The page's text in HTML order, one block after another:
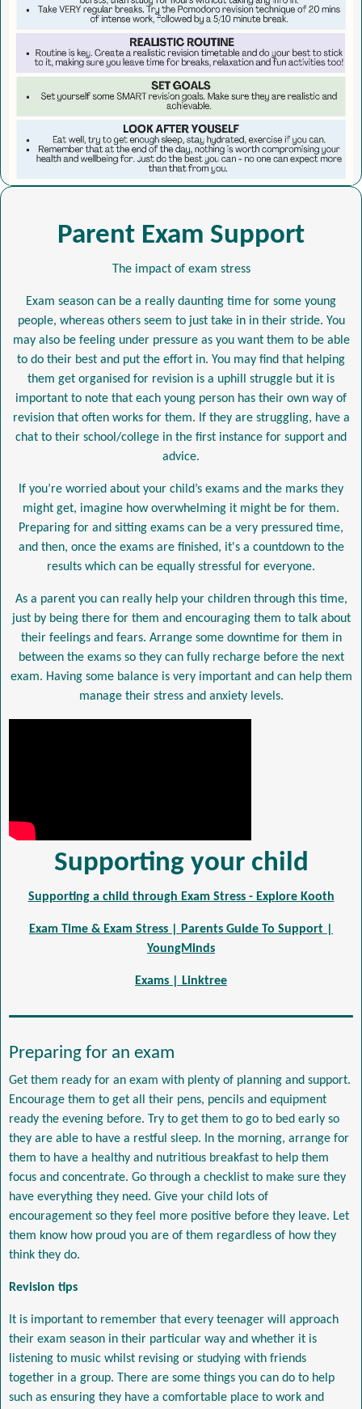
Parent Exam Support
The impact of exam stress
Exam season can be a really daunting time for some young
people, whereas others seem to just take in in their stride. You
may also be feeling under pressure as you want them to be able
to do their best and put the effort in. You may find that helping
them get organised for revision is a uphill struggle but it is
important to note that each young person has their own way of
revision that often works for them. If they are struggling, have a
chat to their school/college in the first instance for support and
advice.
If you’re worried about your child’s exams and the marks they
might get, imagine how overwhelming it might be for them.
Preparing for and sitting exams can be a very pressured time,
and then, once the exams are finished, it's a countdown to the
results which can be equally stressful for everyone.
As a parent you can really help your children through this time,
just by being there for them and encouraging them to talk about
their feelings and fears. Arrange some downtime for them in
between the exams so they can fully recharge before the next
exam. Having some balance is very important and can help them
manage their stress and anxiety levels.
Supporting your child
Supporting a child through Exam Stress - Explore Kooth
Exam Time & Exam Stress | Parents Guide To Support |
YoungMinds
Exams | Linktree
Preparing for an exam
Get them ready for an exam with plenty of planning and support.
Encourage them to get all their pens, pencils and equipment
ready the evening before. Try to get them to go to bed early so
they are able to have a restful sleep. In the morning, arrange for
them to have a healthy and nutritious breakfast to help them
focus and concentrate. Go through a checklist to make sure they
have everything they need. Give your child lots of
encouragement so they feel more positive before they leave. Let
them know how proud you are of them regardless of how they
think they do.
Revision tips
It is important to remember that every teenager will approach
their exam season in their particular way and whether it is
listening to music whilst revising or studying with friends
together in a group. There are some things you can do to help
such as ensuring they have a comfortable place to work and